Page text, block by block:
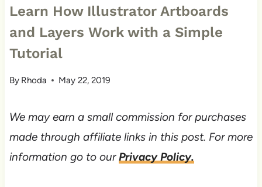
Learn How Illustrator Artboards
and Layers Work with a Simple
Tutorial
By Rhoda May 22, 2019
We may earn a small commission for purchases
made through affiliate links in this post. For more
information go to ourPrivacy Policy.